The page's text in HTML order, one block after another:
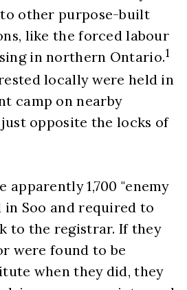
other purpose-built
like the forced labour
in northern Ontario.1
locally were held in
camp on nearby
opposite the locks of
apparently 1,700 "enemy
in Soo and required to
to the registrar. If they
were found to be
when they did, they